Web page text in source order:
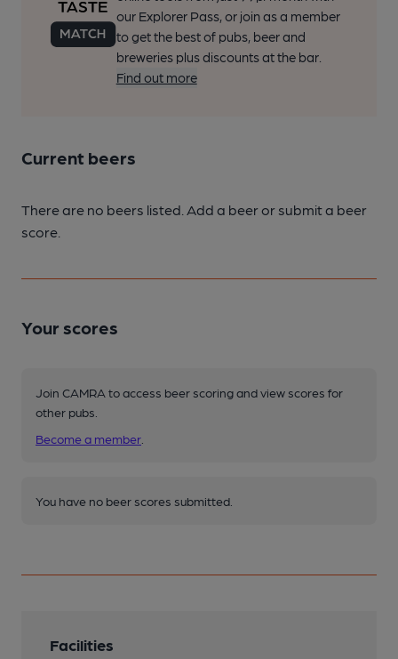
our Explorer Pass, or join as a member
to get the best of pubs, beer and
breweries plus discounts at the bar.
Find out more
Current beers
There are no beers listed. Add a beer or submit a beer
score.
Your scores
Join CAMRA to access beer scoring and view scores for
other pubs.
Become a member
You have no beer scores submitted.
Facilities